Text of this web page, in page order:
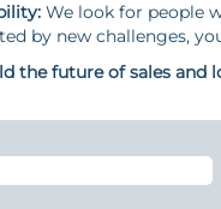
We look for people
by new challenges,
the future of sales and